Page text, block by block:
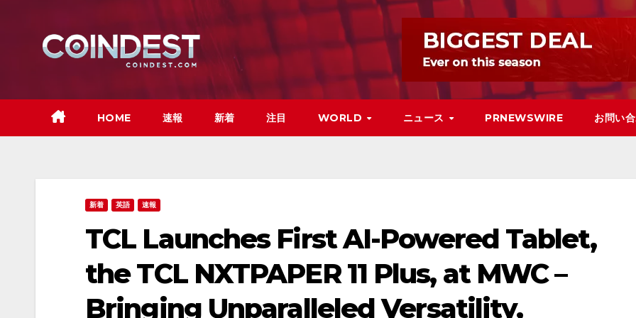
HOME 速報 新着 注目 WORLD ニュース PRNEWSWIRE お問い
新着 英語 速報
TCL Launches First AI-Powered Tablet,
the TCL NXTPAPER 11 Plus, at MWC –
Bringing Unparalleled Versatility,